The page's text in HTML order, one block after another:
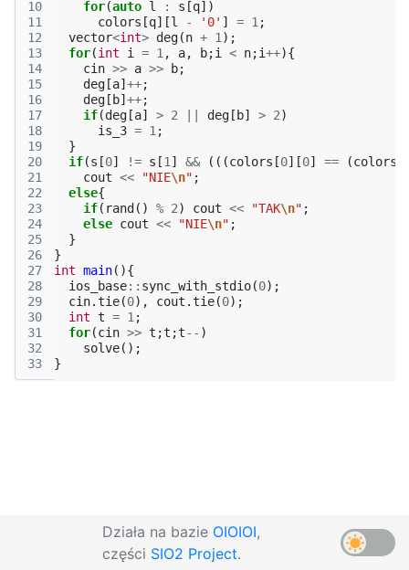
10
11
12
13
14
15
16
17
18
19
20
21
22
23
24
25
26
27
28
29
30
31
32
33
for(auto l : s [q])
colors [q][l - '0' ] = 1 ;
vector<int> deg(n + 1 );
for(int i = 1 , a, b;i < n;i++){
cin >> a >> b;
deg [a] ++;
deg [ b] ++;
if(deg [a] > 2 deg [ b] > 2)
is_3 = 1 ;
}
if(s [0] != s [1 ] && (((colors [0][0] == (colors
cout << "NIE\n" ;
else{
if( rand () % 2) cout << "TAK\n" ;
else cout << "NIE\n" ;
}
}
int main(){
ios_base:: sync_with_stdio(0);
cin.tie(0), cout .tie(0);
int t = 1 ;
for(cin >> t ;t ;t-- )
solve();
}
Działa na bazie OIOIOI,
części SIO2 Project.